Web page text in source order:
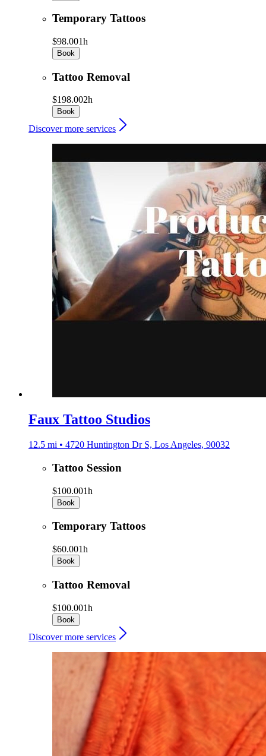
Temporary Tattoos
$98.001h
Book
Tattoo Removal
$198.002h
Book
Discover more services
Faux Tattoo Studios
12.5 mi • 4720 Huntington Dr S, Los Angeles, 90032
Tattoo Session
$100.001h
Book
Temporary Tattoos
$60.001h
Book
Tattoo Removal
$100.001h
Book
Discover more services